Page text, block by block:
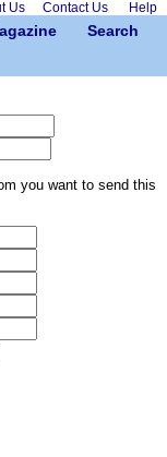
Us Contact Us Help
Search
you want to send this